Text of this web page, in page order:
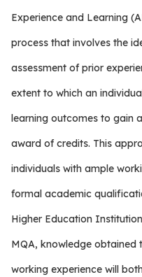
Experience and Learning
process that involves the
assessment of prior
extent to which an
learning outcomes to gain
award of credits. This
individuals with ample
formal academic
Higher Education
MQA, knowledge obtained
working experience will